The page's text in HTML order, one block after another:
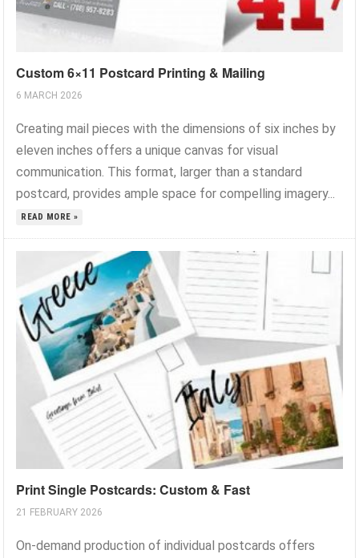
Custom 6×11 Postcard Printing & Mailing
6 MARCH 2026
Creating mail pieces with the dimensions of six inches by
eleven inches offers a unique canvas for visual
communication. This format, larger than a standard
postcard, provides ample space for compelling imagery...
READ MORE »
Print Single Postcards: Custom & Fast
21 FEBRUARY 2026
On-demand production of individual postcards offers